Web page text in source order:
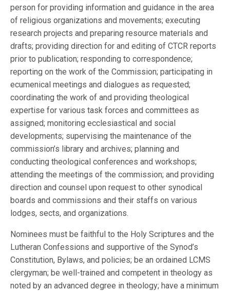
person for providing information and guidance in the area
of religious organizations and movements; executing
research projects and preparing resource materials and
drafts; providing direction for and editing of CTCR reports
prior to publication; responding to correspondence;
reporting on the work of the Commission; participating in
ecumenical meetings and dialogues as requested;
coordinating the work of and providing theological
expertise for various task forces and committees as
assigned; monitoring ecclesiastical and social
developments; supervising the maintenance of the
commission’s library and archives; planning and
conducting theological conferences and workshops;
attending the meetings of the commission; and providing
direction and counsel upon request to other synodical
boards and commissions and their staffs on various
lodges, sects, and organizations.
Nominees must be faithful to the Holy Scriptures and the
Lutheran Confessions and supportive of the Synod’s
Constitution, Bylaws, and policies; be an ordained LCMS
clergyman; be well-trained and competent in theology as
noted by an advanced degree in theology; have a minimum